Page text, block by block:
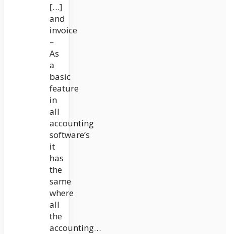
[…]
and
invoice
–
As
a
basic
feature
in
all
accounting
software’s
it
has
the
same
where
all
the
accounting…